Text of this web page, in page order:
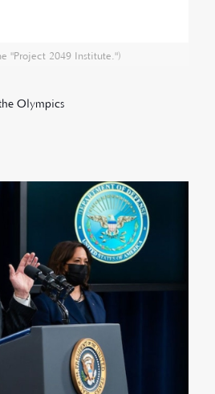
"Project 2049 Institute.")
Olympics